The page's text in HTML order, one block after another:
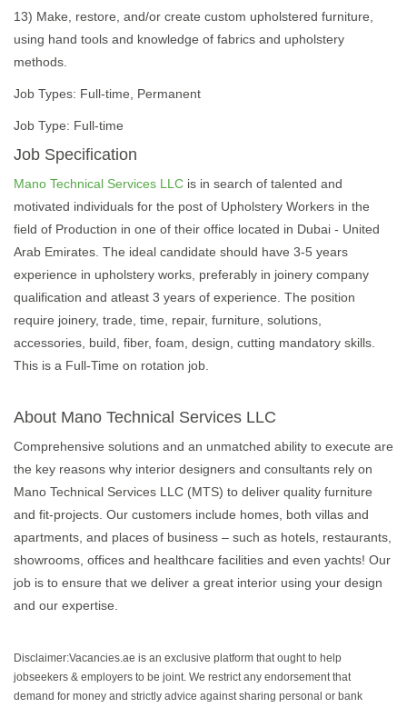
13) Make, restore, and/or create custom upholstered furniture,
using hand tools and knowledge of fabrics and upholstery
methods.
Job Types: Full-time, Permanent
Job Type: Full-time
Job Specification
Mano Technical Services LLC is in search of talented and
motivated individuals for the post of Upholstery Workers in the
field of Production in one of their office located in Dubai - United
Arab Emirates. The ideal candidate should have 3-5 years
experience in upholstery works, preferably in joinery company
qualification and atleast 3 years of experience. The position
require joinery, trade, time, repair, furniture, solutions,
accessories, build, fiber, foam, design, cutting mandatory skills.
This is a Full-Time on rotation job.
About Mano Technical Services LLC
Comprehensive solutions and an unmatched ability to execute are
the key reasons why interior designers and consultants rely on
Mano Technical Services LLC (MTS) to deliver quality furniture
and fit-projects. Our customers include homes, both villas and
apartments, and places of business – such as hotels, restaurants,
showrooms, offices and healthcare facilities and even yachts! Our
job is to ensure that we deliver a great interior using your design
and our expertise.
Disclaimer:Vacancies.ae is an exclusive platform that ought to help
jobseekers & employers to be joint. We restrict any endorsement that
demand for money and strictly advice against sharing personal or bank